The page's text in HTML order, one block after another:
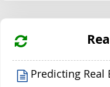
Predicting Real